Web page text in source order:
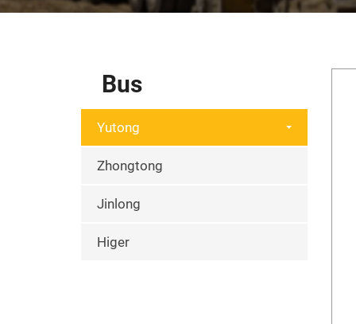
Bus
Yutong
Zhongtong
Jinlong
Higer